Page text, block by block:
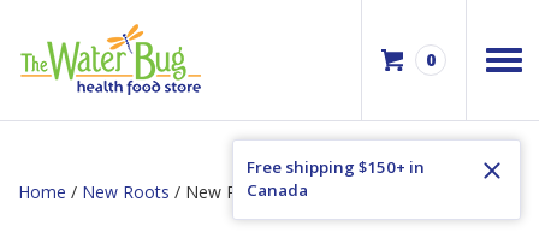
0
Free shipping $150+ in
Canada
Home / New Roots / New Roots Red Beet Root